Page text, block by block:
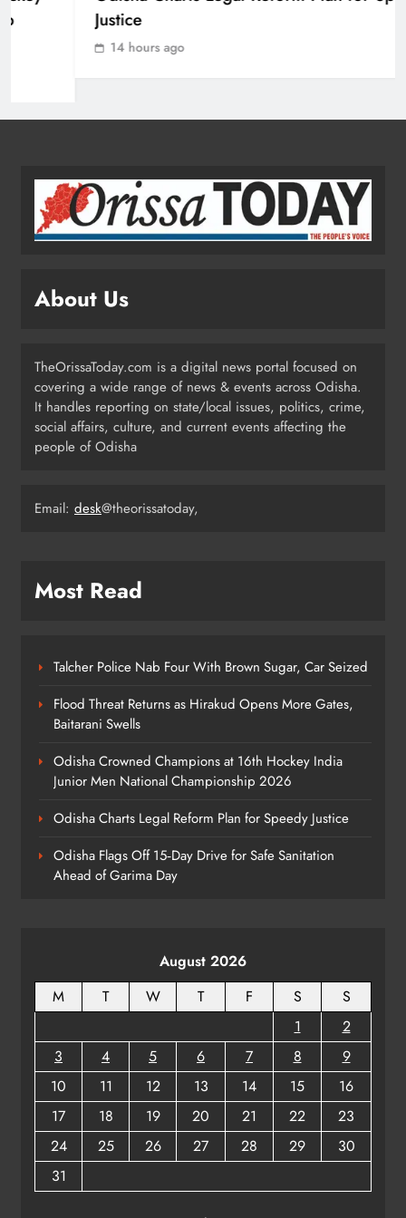
4
Odisha Charts Legal Reform Plan for
Odisha Flags Off 15‑Day Drive for
Safe Sanitation Ahead of Garima
Day
ODISHA
Odisha H&UD Minister Explores
Campaign Unites Citizens for
Odisha Sahitya Mahotsav 2026 in
Youth Voices
ODISHA
14 hours ago
About Us
TheOrissaToday.com is a digital news portal focused on
covering a wide range of news & events across Odisha.
It handles reporting on state/local issues, politics, crime,
social affairs, culture, and current events affecting the
people of Odisha
Email: desk@theorissatoday,
Most Read
Talcher Police Nab Four With Brown Sugar, Car Seized
Flood Threat Returns as Hirakud Opens More Gates,
Baitarani Swells
Odisha Crowned Champions at 16th Hockey India
Junior Men National Championship 2026
Odisha Charts Legal Reform Plan for Speedy Justice
Odisha Flags Off 15‑Day Drive for Safe Sanitation
Ahead of Garima Day
August 2026
M
T W T F S
S
1
2
3
4 5 6 7 8
9
10
11 12 13 14 15
16
17
18 19 20 21 22
23
24
25 26 27 28 29
30
31